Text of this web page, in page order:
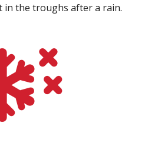
the troughs after a rain.